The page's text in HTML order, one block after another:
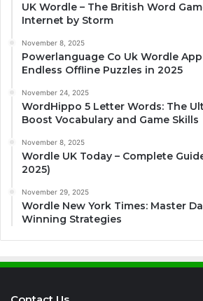
UK Wordle – The British Word
Internet by Storm
November 8, 2025
Powerlanguage Co Uk Wordle
Endless Offline Puzzles in 2025
November 24, 2025
WordHippo 5 Letter Words: The
Boost Vocabulary and Game Skills
November 8, 2025
Wordle UK Today – Complete
2025)
November 29, 2025
Wordle New York Times: Master
Winning Strategies